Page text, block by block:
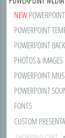
NEW
POWERPOINT
POWERPOINT
PHOTOS & IMAGES
POWERPOINT
POWERPOINT
FONTS
CUSTOM